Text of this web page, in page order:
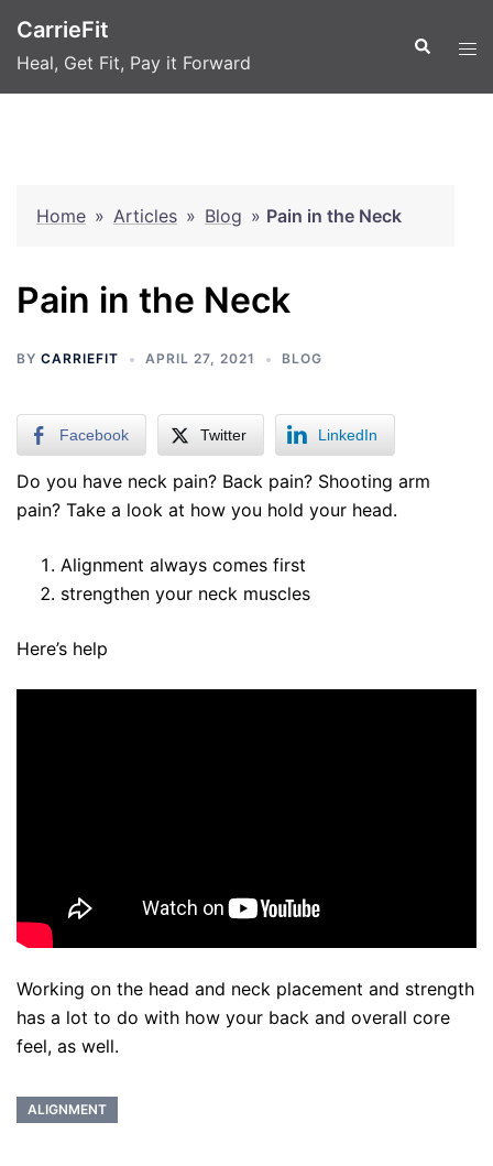
content
CarrieFit
Heal, Get Fit, Pay it Forward
Search
Home » Articles » Blog » Pain in the Neck
Pain in the Neck
BY CARRIEFIT APRIL 27, 2021 BLOG
Facebook Twitter LinkedIn
Do you have neck pain? Back pain? Shooting arm
pain? Take a look at how you hold your head.
Alignment always comes first
strengthen your neck muscles
Here’s help
Working on the head and neck placement and strength
has a lot to do with how your back and overall core
feel, as well.
ALIGNMENT